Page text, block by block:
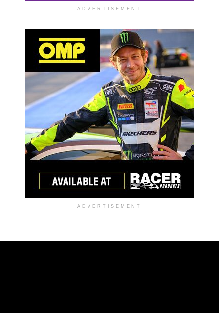
ADVERTISEMENT
ADVERTISEMENT